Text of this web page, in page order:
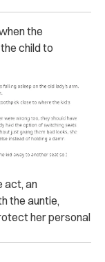
the
child to
act, an
the auntie,
her personal